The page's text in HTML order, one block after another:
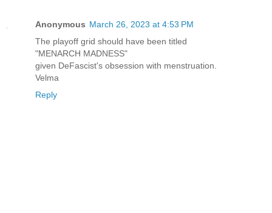
Anonymous March 26, 2023 at 4:53 PM
The playoff grid should have been titled
"MENARCH MADNESS"
given DeFascist's obsession with menstruation.
Velma
Reply